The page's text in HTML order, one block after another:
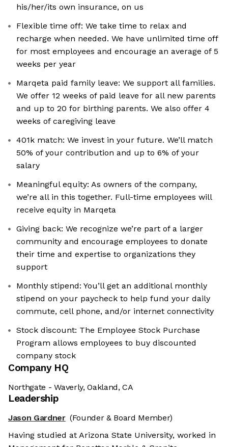
his/her/its own insurance, on us
Flexible time off: We take time to relax and
recharge when needed. We have unlimited time off
for most employees and encourage an average of 5
weeks per year
Marqeta paid family leave: We support all families.
We offer 12 weeks of paid leave for all new parents
and up to 20 for birthing parents. We also offer 4
weeks of caregiving leave
401k match: We invest in your future. We’ll match
50% of your contribution and up to 6% of your
salary
Meaningful equity: As owners of the company,
we’re all in this together. Full-time employees will
receive equity in Marqeta
Giving back: We recognize we’re part of a larger
community and encourage employees to donate
their time and expertise to organizations they
support
Monthly stipend: You’ll get an additional monthly
stipend on your paycheck to help fund your daily
commute, cell phone, and/or internet connectivity
Stock discount: The Employee Stock Purchase
Program allows employees to buy discounted
company stock
Company HQ
Northgate - Waverly, Oakland, CA
Leadership
Jason Gardner (Founder & Board Member)
Having studied at Arizona State University, worked in